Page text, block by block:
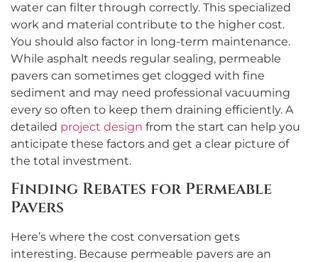
water can filter through correctly. This specialized
work and material contribute to the higher cost.
You should also factor in long-term maintenance.
While asphalt needs regular sealing, permeable
pavers can sometimes get clogged with fine
sediment and may need professional vacuuming
every so often to keep them draining efficiently. A
detailed project design from the start can help you
anticipate these factors and get a clear picture of
the total investment.
Finding Rebates for Permeable
Pavers
Here’s where the cost conversation gets
interesting. Because permeable pavers are an